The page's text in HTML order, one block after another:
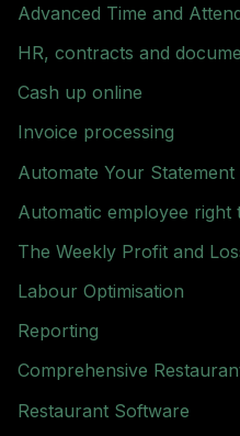
Advanced Time and
HR, contracts and
Cash up online
Invoice processing
Automate Your Statement
Automatic employee
The Weekly Profit and
Labour Optimisation
Reporting
Comprehensive
Restaurant Software